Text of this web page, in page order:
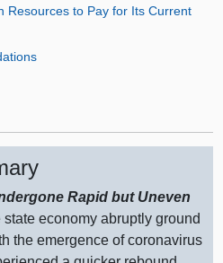
Resources to Pay for Its Current
Rapid but Uneven
economy abruptly ground
the emergence of coronavirus